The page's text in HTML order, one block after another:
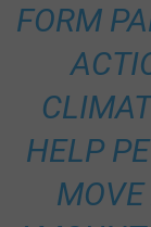
FORM
HELP